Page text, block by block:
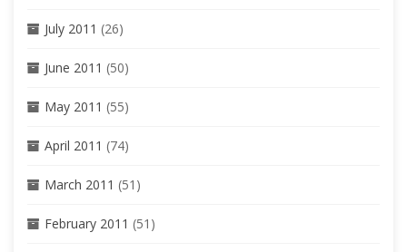
July 2011 (26)
June 2011 (50)
May 2011 (55)
April 2011 (74)
March 2011 (51)
February 2011 (51)